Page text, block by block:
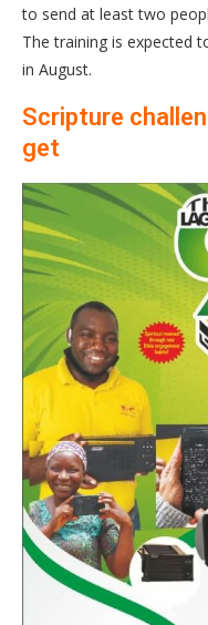
to send at least two
The training is expected
in August.
Scripture
get